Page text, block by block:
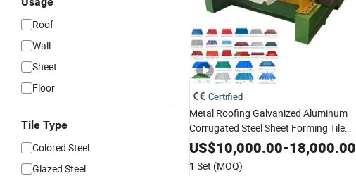
Roof
Wall
Sheet
Floor
Tile Type
Colored Steel
Glazed Steel
Certified
Metal Roofing Galvanized Aluminum
Corrugated Steel Sheet Forming Tile
Making Machine with CE
US$10,000.00-18,000.00
1 Set (MOQ)